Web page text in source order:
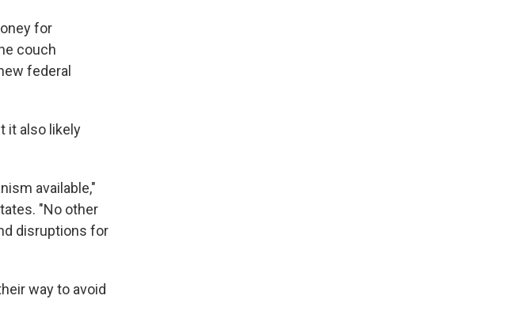
for
couch
federal
it also likely
available,"
"No other
disruptions for
way to avoid